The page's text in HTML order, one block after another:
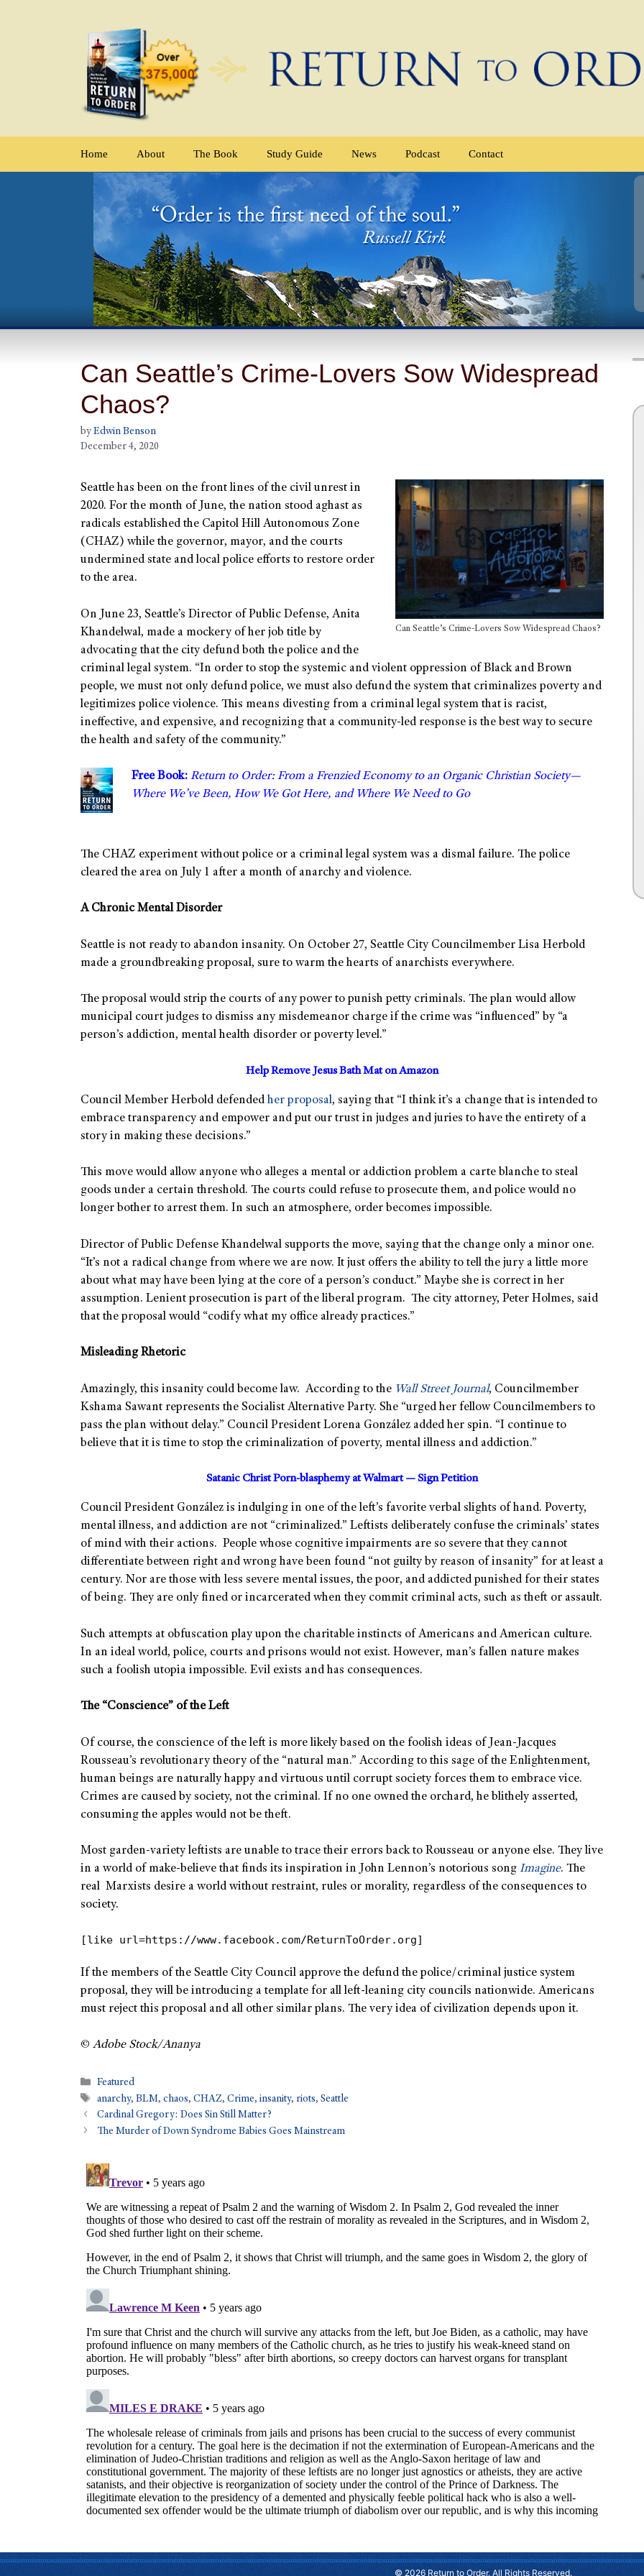
Home About The Book Study Guide News Podcast Contact
Can Seattle’s Crime-Lovers Sow Widespread
Chaos?
by Edwin Benson
December 4, 2020
Can Seattle’s Crime-Lovers Sow Widespread Chaos?
Seattle has been on the front lines of the civil unrest in
2020. For the month of June, the nation stood aghast as
radicals established the Capitol Hill Autonomous Zone
(CHAZ) while the governor, mayor, and the courts
undermined state and local police efforts to restore order
to the area.
On June 23, Seattle’s Director of Public Defense, Anita
Khandelwal, made a mockery of her job title by
advocating that the city defund both the police and the
criminal legal system. “In order to stop the systemic and violent oppression of Black and Brown
people, we must not only defund police, we must also defund the system that criminalizes poverty and
legitimizes police violence. This means divesting from a criminal legal system that is racist,
ineffective, and expensive, and recognizing that a community-led response is the best way to secure
the health and safety of the community.”
Free Book: Return to Order: From a Frenzied Economy to an Organic Christian Society—
Where We’ve Been, How We Got Here, and Where We Need to Go
The CHAZ experiment without police or a criminal legal system was a dismal failure. The police
cleared the area on July 1 after a month of anarchy and violence.
A Chronic Mental Disorder
Seattle is not ready to abandon insanity. On October 27, Seattle City Councilmember Lisa Herbold
made a groundbreaking proposal, sure to warm the hearts of anarchists everywhere.
The proposal would strip the courts of any power to punish petty criminals. The plan would allow
municipal court judges to dismiss any misdemeanor charge if the crime was “influenced” by “a
person’s addiction, mental health disorder or poverty level.”
Help Remove Jesus Bath Mat on Amazon
Council Member Herbold defended her proposal, saying that “I think it’s a change that is intended to
embrace transparency and empower and put our trust in judges and juries to have the entirety of a
story in making these decisions.”
This move would allow anyone who alleges a mental or addiction problem a carte blanche to steal
goods under a certain threshold. The courts could refuse to prosecute them, and police would no
longer bother to arrest them. In such an atmosphere, order becomes impossible.
Director of Public Defense Khandelwal supports the move, saying that the change only a minor one.
“It’s not a radical change from where we are now. It just offers the ability to tell the jury a little more
about what may have been lying at the core of a person’s conduct.” Maybe she is correct in her
assumption. Lenient prosecution is part of the liberal program. The city attorney, Peter Holmes, said
that the proposal would “codify what my office already practices.”
Misleading Rhetoric
Amazingly, this insanity could become law. According to the Wall Street Journal, Councilmember
Kshama Sawant represents the Socialist Alternative Party. She “urged her fellow Councilmembers to
pass the plan without delay.” Council President Lorena González added her spin. “I continue to
believe that it is time to stop the criminalization of poverty, mental illness and addiction.”
Satanic Christ Porn-blasphemy at Walmart — Sign Petition
Council President González is indulging in one of the left’s favorite verbal slights of hand. Poverty,
mental illness, and addiction are not “criminalized.” Leftists deliberately confuse the criminals’ states
of mind with their actions. People whose cognitive impairments are so severe that they cannot
differentiate between right and wrong have been found “not guilty by reason of insanity” for at least a
century. Nor are those with less severe mental issues, the poor, and addicted punished for their states
of being. They are only fined or incarcerated when they commit criminal acts, such as theft or assault.
Such attempts at obfuscation play upon the charitable instincts of Americans and American culture.
In an ideal world, police, courts and prisons would not exist. However, man’s fallen nature makes
such a foolish utopia impossible. Evil exists and has consequences.
The “Conscience” of the Left
Of course, the conscience of the left is more likely based on the foolish ideas of Jean-Jacques
Rousseau’s revolutionary theory of the “natural man.” According to this sage of the Enlightenment,
human beings are naturally happy and virtuous until corrupt society forces them to embrace vice.
Crimes are caused by society, not the criminal. If no one owned the orchard, he blithely asserted,
consuming the apples would not be theft.
Most garden-variety leftists are unable to trace their errors back to Rousseau or anyone else. They live
in a world of make-believe that finds its inspiration in John Lennon’s notorious song Imagine. The
real Marxists desire a world without restraint, rules or morality, regardless of the consequences to
society.
[like url=https://www.facebook.com/ReturnToOrder.org]
If the members of the Seattle City Council approve the defund the police/criminal justice system
proposal, they will be introducing a template for all left-leaning city councils nationwide. Americans
must reject this proposal and all other similar plans. The very idea of civilization depends upon it.
© Adobe Stock/Ananya
Featured
anarchy,BLM,chaos,CHAZ,Crime,insanity,riots,Seattle
Cardinal Gregory: Does Sin Still Matter?
The Murder of Down Syndrome Babies Goes Mainstream
© 2026 Return to Order. All Rights Reserved.